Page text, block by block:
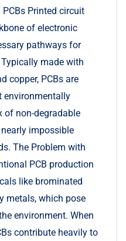
Printed circuit
of electronic
pathways for
made with
copper, PCBs are
environmentally
of non-degradable
impossible
The Problem with
PCB production
like brominated
metals, which pose
environment. When
contribute heavily to